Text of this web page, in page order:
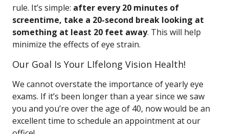
rule. It’s simple: after every 20 minutes of
screentime, take a 20-second break looking at
something at least 20 feet away. This will help
minimize the effects of eye strain.
Our Goal Is Your LIfelong Vision Health!
We cannot overstate the importance of yearly eye
exams. If it’s been longer than a year since we saw
you and you’re over the age of 40, now would be an
excellent time to schedule an appointment at our